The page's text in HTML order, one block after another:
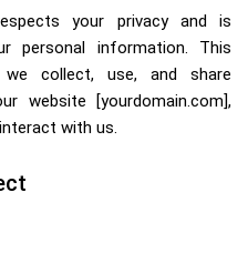
your privacy and is
personal information. This
we collect, use, and share
website [yourdomain.com],
with us.